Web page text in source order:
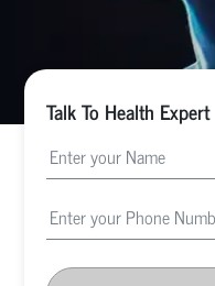
Talk To Health Expert